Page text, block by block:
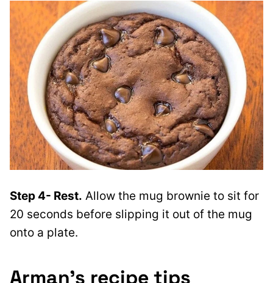
Step 4- Rest. Allow the mug brownie to sit for
20 seconds before slipping it out of the mug
onto a plate.
Arman’s recipe tips